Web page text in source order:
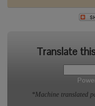
Translate
*Machine translated